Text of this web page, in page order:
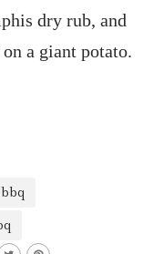
dry rub, and
a giant potato.